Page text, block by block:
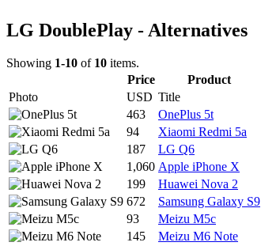
LG DoublePlay - Alternatives
Showing 1-10 of 10 items.
Price
Product
Photo
USD Title
463 OnePlus 5t
94
Xiaomi Redmi 5a
187
LG Q6
1,060 Apple iPhone X
199
Huawei Nova 2
672
Samsung Galaxy S9
93
Meizu M5c
145
Meizu M6 Note